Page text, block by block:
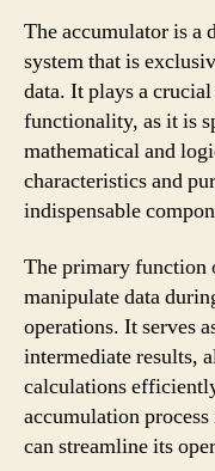
The accumulator is a
system that is
data. It plays a
functionality, as it is
mathematical and
characteristics and
indispensable
The primary function
manipulate data
operations. It serves
intermediate results,
calculations
accumulation
can streamline its